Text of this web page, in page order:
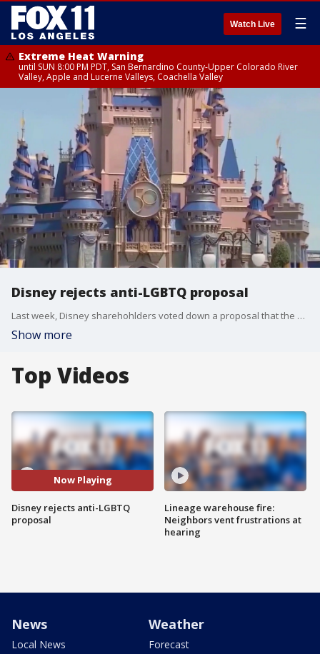
Watch Live ☰
Extreme Heat Warning
until SUN 8:00 PM PDT, San Bernardino County-Upper Colorado River
Valley, Apple and Lucerne Valleys, Coachella Valley
Disney rejects anti-LGBTQ proposal
Last week, Disney sharehohlders voted down a proposal that the entertainment giant cease its participation in a prominent LGBTQ rights organization?s equality ratings program.
Show more
Top Videos
Now Playing
Disney rejects anti-LGBTQ
proposal
Lineage warehouse fire:
Neighbors vent frustrations at
hearing
News
Local News
Weather
Forecast